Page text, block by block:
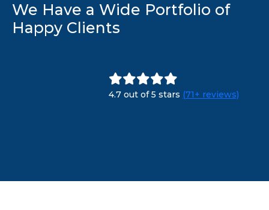
We Have a Wide Portfolio of
Happy Clients
4.7 out of 5 stars (71+ reviews)